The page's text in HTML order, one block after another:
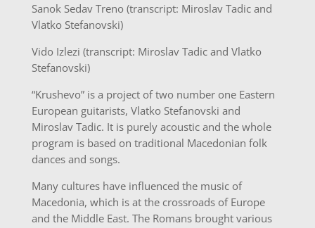
Sanok Sedav Treno (transcript: Miroslav Tadic and
Vlatko Stefanovski)
Vido Izlezi (transcript: Miroslav Tadic and Vlatko
Stefanovski)
“Krushevo” is a project of two number one Eastern
European guitarists, Vlatko Stefanovski and
Miroslav Tadic. It is purely acoustic and the whole
program is based on traditional Macedonian folk
dances and songs.
Many cultures have influenced the music of
Macedonia, which is at the crossroads of Europe
and the Middle East. The Romans brought various